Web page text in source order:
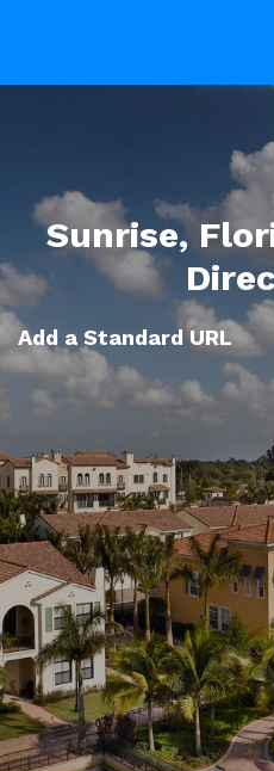
Sunrise,
Add a Standard URL